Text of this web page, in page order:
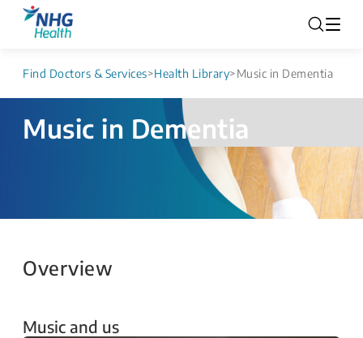
Find Doctors & Services>Health Library>Music in Dementia
Music in Dementia
Overview
Music and us